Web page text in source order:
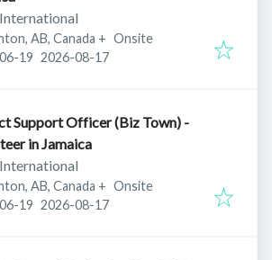
AB, Canada + Onsite
:
19 Expires:
2026-08-17
Support Officer (Biz Town) -
in Jamaica
AB, Canada + Onsite
:
19 Expires:
2026-08-17